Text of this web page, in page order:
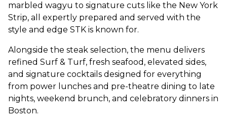
marbled wagyu to signature cuts like the New York
Strip, all expertly prepared and served with the
style and edge STK is known for.
Alongside the steak selection, the menu delivers
refined Surf & Turf, fresh seafood, elevated sides,
and signature cocktails designed for everything
from power lunches and pre-theatre dining to late
nights, weekend brunch, and celebratory dinners in
Boston.